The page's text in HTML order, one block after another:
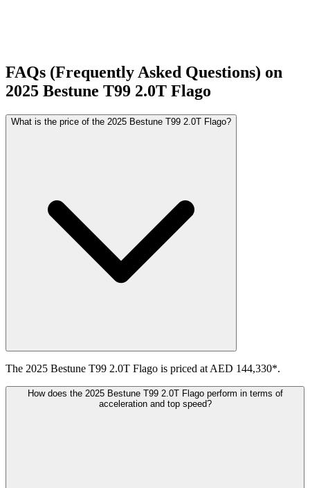
FAQs (Frequently Asked Questions) on
2025 Bestune T99 2.0T Flago
What is the price of the 2025 Bestune T99 2.0T Flago?
The 2025 Bestune T99 2.0T Flago is priced at AED 144,330*.
How does the 2025 Bestune T99 2.0T Flago perform in terms of
acceleration and top speed?